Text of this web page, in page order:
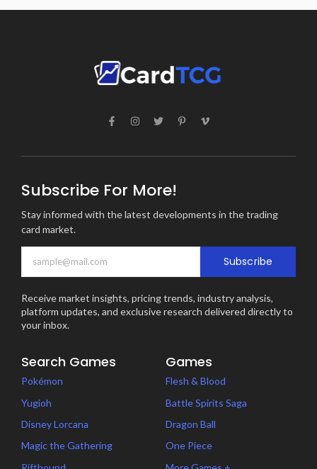
Subscribe For More!
Stay informed with the latest developments in the trading
card market.
Subscribe
Receive market insights, pricing trends, industry analysis,
platform updates, and exclusive research delivered directly to
your inbox.
Search Games
Pokémon
Yugioh
Disney Lorcana
Magic the Gathering
Games
Flesh & Blood
Battle Spirits Saga
Dragon Ball
One Piece